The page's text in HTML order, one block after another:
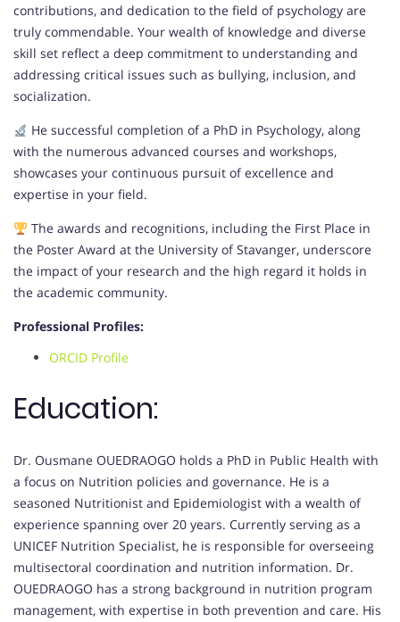
contributions, and dedication to the field of psychology are
truly commendable. Your wealth of knowledge and diverse
skill set reflect a deep commitment to understanding and
addressing critical issues such as bullying, inclusion, and
socialization.
He successful completion of a PhD in Psychology, along
with the numerous advanced courses and workshops,
showcases your continuous pursuit of excellence and
expertise in your field.
The awards and recognitions, including the First Place in
the Poster Award at the University of Stavanger, underscore
the impact of your research and the high regard it holds in
the academic community.
Professional Profiles:
ORCID Profile
Education:
Dr. Ousmane OUEDRAOGO holds a PhD in Public Health with
a focus on Nutrition policies and governance. He is a
seasoned Nutritionist and Epidemiologist with a wealth of
experience spanning over 20 years. Currently serving as a
UNICEF Nutrition Specialist, he is responsible for overseeing
multisectoral coordination and nutrition information. Dr.
OUEDRAOGO has a strong background in nutrition program
management, with expertise in both prevention and care. His